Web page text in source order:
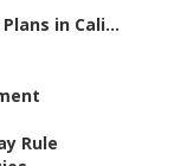
in Cali...
Rule